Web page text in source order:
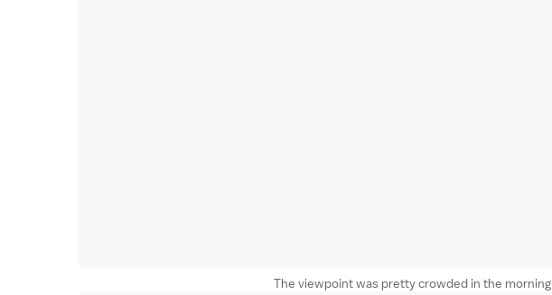
The viewpoint was pretty crowded in the morning